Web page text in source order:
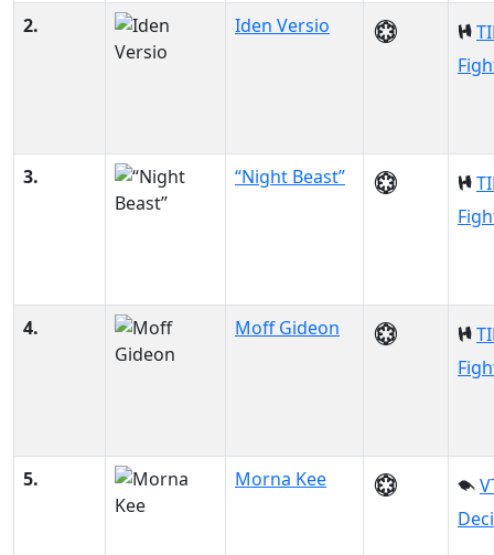
2. Iden Versio
3. “Night Beast”
4. Moff Gideon
5. Morna Kee